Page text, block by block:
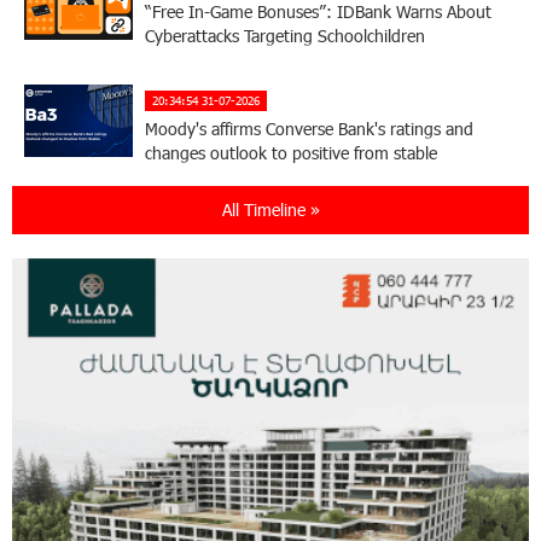
“Free In-Game Bonuses”: IDBank Warns About
Cyberattacks Targeting Schoolchildren
20:34:54 31-07-2026
Moody's affirms Converse Bank's ratings and
changes outlook to positive from stable
18:11:09 31-07-2026
Virtuosos" Scholarship Recipients Embark on
Educational Trips to Prestigious Music Academies
16:54:53 30-07-2026
Rate.Trading Platform at Seaside Startup
14:34:49 29-07-2026
Khachaturian Rooftop Grand Opening
All Timeline »